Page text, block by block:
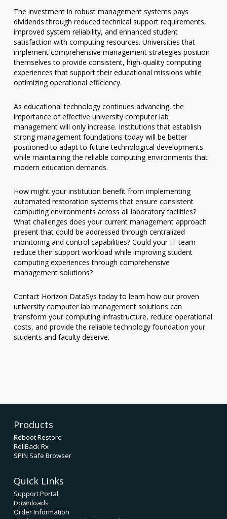
The investment in robust management systems pays
dividends through reduced technical support requirements,
improved system reliability, and enhanced student
satisfaction with computing resources. Universities that
implement comprehensive management strategies position
themselves to provide consistent, high-quality computing
experiences that support their educational missions while
optimizing operational efficiency.
As educational technology continues advancing, the
importance of effective university computer lab
management will only increase. Institutions that establish
strong management foundations today will be better
positioned to adapt to future technological developments
while maintaining the reliable computing environments that
modern education demands.
How might your institution benefit from implementing
automated restoration systems that ensure consistent
computing environments across all laboratory facilities?
What challenges does your current management approach
present that could be addressed through centralized
monitoring and control capabilities? Could your IT team
reduce their support workload while improving student
computing experiences through comprehensive
management solutions?
Contact Horizon DataSys today to learn how our proven
university computer lab management solutions can
transform your computing infrastructure, reduce operational
costs, and provide the reliable technology foundation your
students and faculty deserve.
Products
Reboot Restore
RollBack Rx
SPIN Safe Browser
Quick Links
Support Portal
Downloads
Order Information